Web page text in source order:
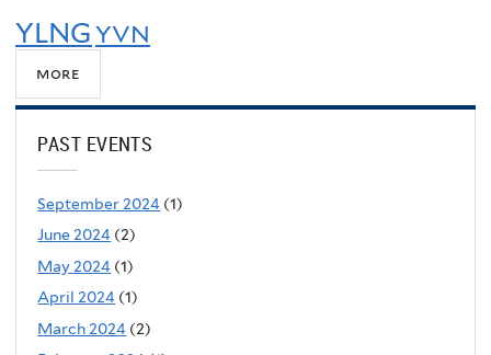
YLNGYVN
more
PAST EVENTS
September 2024 (1)
June 2024 (2)
May 2024 (1)
April 2024 (1)
March 2024 (2)